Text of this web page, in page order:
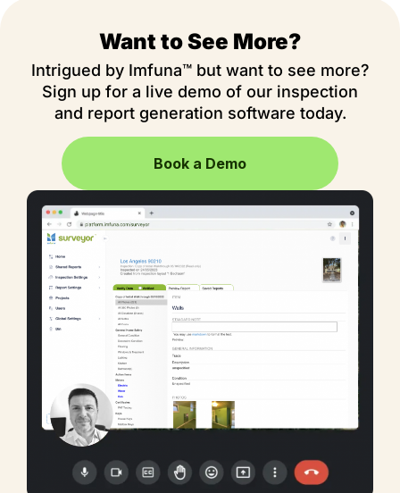
Want to See More?
Intrigued by Imfuna™ but want to see more?
Sign up for a live demo of our inspection
and report generation software today.
Book a Demo